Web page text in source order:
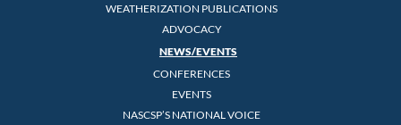
WEATHERIZATION PUBLICATIONS
ADVOCACY
NEWS/EVENTS
CONFERENCES
EVENTS
NASCSP’S NATIONAL VOICE